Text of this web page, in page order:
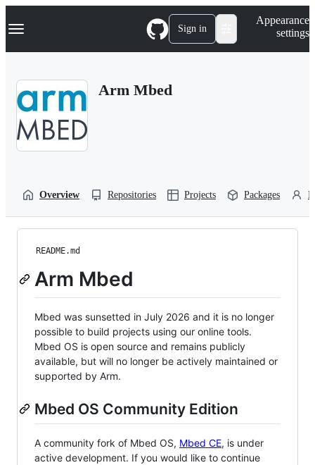
k
p
Navigation Menu Sign in
Appearance
settings
Arm Mbed
Overview Repositories Projects Packages
README.md
Arm Mbed
Mbed was sunsetted in July 2026 and it is no longer
possible to build projects using our online tools.
Mbed OS is open source and remains publicly
available, but will no longer be actively maintained or
supported by Arm.
Mbed OS Community Edition
A community fork of Mbed OS, Mbed CE, is under
active development. If you would like to continue